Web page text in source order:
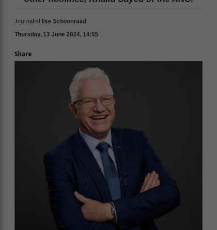
Journalist
Ilse Schoonraad
Thursday, 13 June 2024, 14:55
Share